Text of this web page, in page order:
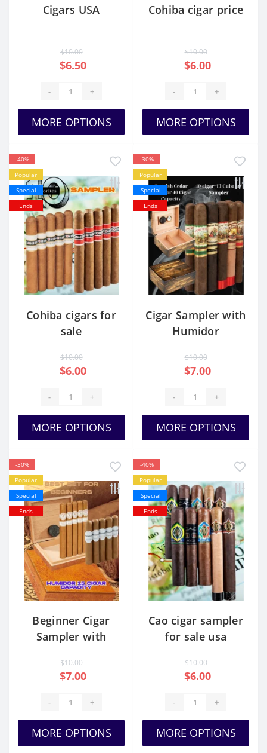
Cigars USA
$10.00
$6.50
- +
MORE OPTIONS
Cohiba cigar price
$10.00
$6.00
- +
MORE OPTIONS
-40%
Popular
Special
Ends
Cohiba cigars for
sale
$10.00
$6.00
- +
MORE OPTIONS
-30%
Popular
Special
Ends
Cigar Sampler with
Humidor
$10.00
$7.00
- +
MORE OPTIONS
-30%
Popular
Special
Ends
Beginner Cigar
Sampler with
$10.00
$7.00
- +
MORE OPTIONS
-40%
Popular
Special
Ends
Cao cigar sampler
for sale usa
$10.00
$6.00
- +
MORE OPTIONS